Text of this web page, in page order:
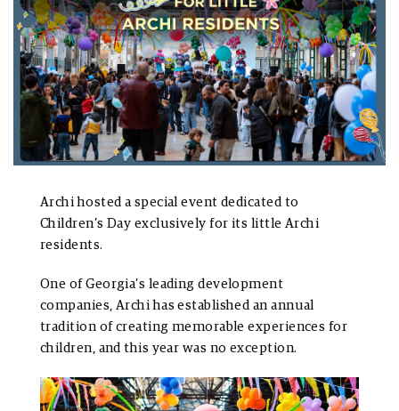
Archi hosted a special event dedicated to
Children’s Day exclusively for its little Archi
residents.
One of Georgia’s leading development
companies, Archi has established an annual
tradition of creating memorable experiences for
children, and this year was no exception.